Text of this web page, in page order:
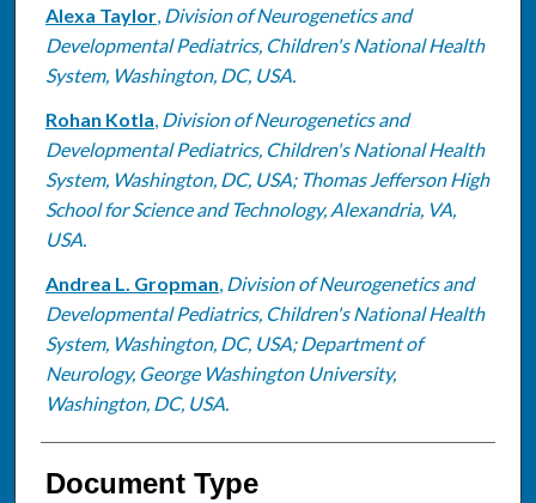
Alexa Taylor, Division of Neurogenetics and
Developmental Pediatrics, Children's National Health
System, Washington, DC, USA.
Rohan Kotla, Division of Neurogenetics and
Developmental Pediatrics, Children's National Health
System, Washington, DC, USA; Thomas Jefferson High
School for Science and Technology, Alexandria, VA,
USA.
Andrea L. Gropman, Division of Neurogenetics and
Developmental Pediatrics, Children's National Health
System, Washington, DC, USA; Department of
Neurology, George Washington University,
Washington, DC, USA.
Document Type